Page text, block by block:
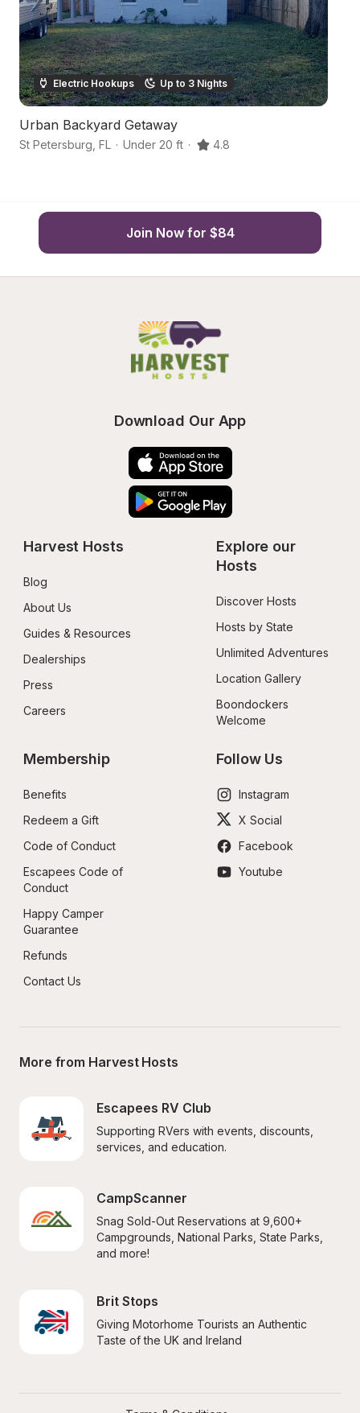
Electric Hookups Up to 3 Nights
Urban Backyard Getaway
St Petersburg FL · Under 20 ft · 4.8
Join Now for $84
Download Our App
Harvest Hosts
Blog
About Us
Guides & Resources
Dealerships
Press
Careers
Explore our
Hosts
Discover Hosts
Hosts by State
Unlimited Adventures
Location Gallery
Boondockers
Welcome
Membership
Benefits
Redeem a Gift
Code of Conduct
Escapees Code of
Conduct
Happy Camper
Guarantee
Refunds
Contact Us
Follow Us
Instagram
X Social
Facebook
Youtube
More from Harvest Hosts
Escapees RV Club
Supporting RVers with events, discounts,
services, and education.
CampScanner
Snag Sold-Out Reservations at 9,600+
Campgrounds, National Parks, State Parks,
and more!
Brit Stops
Giving Motorhome Tourists an Authentic
Taste of the UK and Ireland